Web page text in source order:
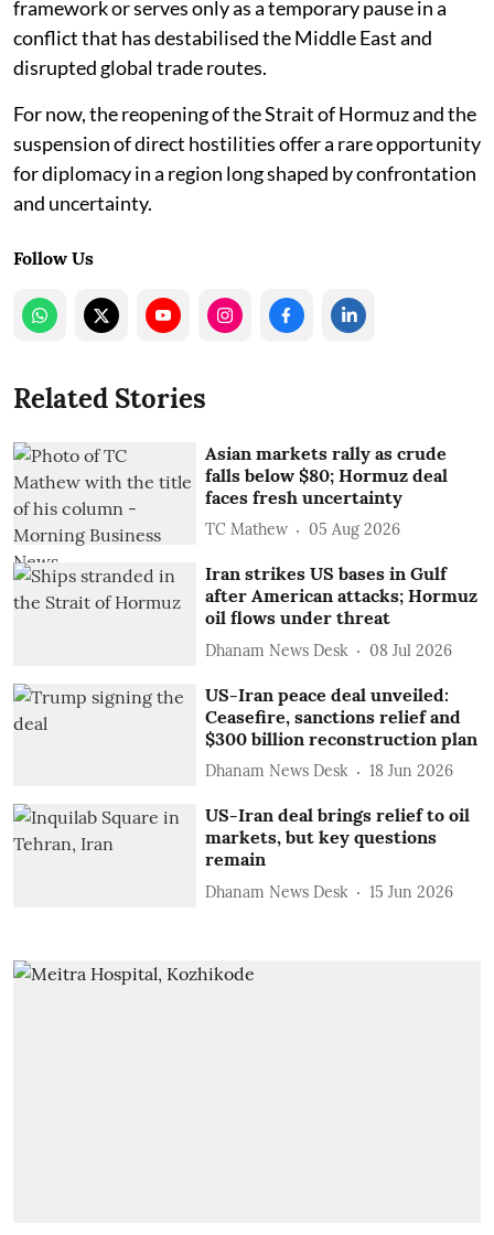
framework or serves only as a temporary pause in a
conflict that has destabilised the Middle East and
disrupted global trade routes.
For now, the reopening of the Strait of Hormuz and the
suspension of direct hostilities offer a rare opportunity
for diplomacy in a region long shaped by confrontation
and uncertainty.
Follow Us
Related Stories
Asian markets rally as crude
falls below $80; Hormuz deal
faces fresh uncertainty
TC Mathew 05 Aug 2026
Iran strikes US bases in Gulf
after American attacks; Hormuz
oil flows under threat
Dhanam News Desk 08 Jul 2026
US-Iran peace deal unveiled:
Ceasefire, sanctions relief and
$300 billion reconstruction plan
Dhanam News Desk 18 Jun 2026
US-Iran deal brings relief to oil
markets, but key questions
remain
Dhanam News Desk 15 Jun 2026